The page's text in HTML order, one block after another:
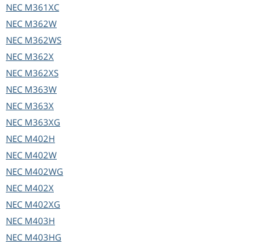
NEC M361XC
NEC M362W
NEC M362WS
NEC M362X
NEC M362XS
NEC M363W
NEC M363X
NEC M363XG
NEC M402H
NEC M402W
NEC M402WG
NEC M402X
NEC M402XG
NEC M403H
NEC M403HG